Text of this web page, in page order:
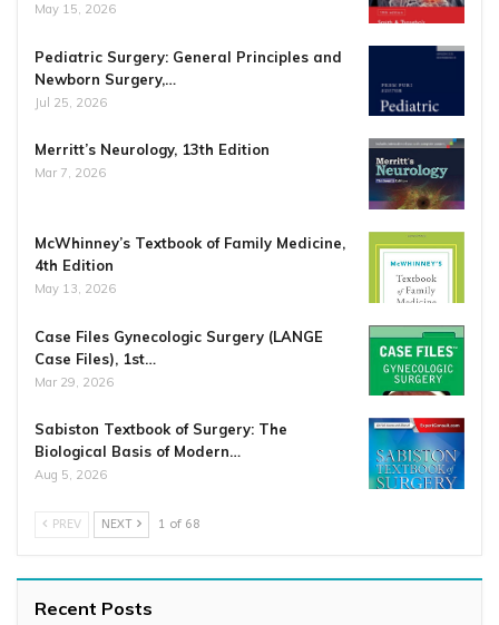
May 15, 2026
Pediatric Surgery: General Principles and
Newborn Surgery,…
Jul 25, 2026
Merritt’s Neurology, 13th Edition
Mar 7, 2026
McWhinney’s Textbook of Family Medicine,
4th Edition
May 13, 2026
Case Files Gynecologic Surgery (LANGE
Case Files), 1st…
Mar 29, 2026
Sabiston Textbook of Surgery: The
Biological Basis of Modern…
Aug 5, 2026
PREV NEXT 1 of 68
Recent Posts